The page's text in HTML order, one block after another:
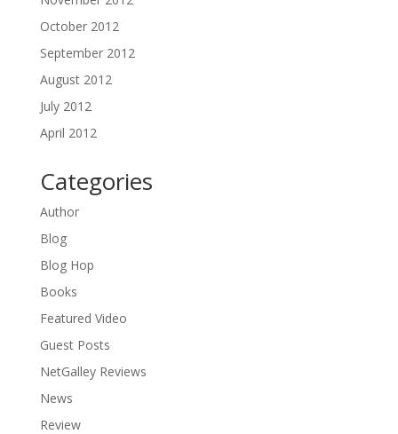
October 2012
September 2012
August 2012
July 2012
April 2012
Categories
Author
Blog
Blog Hop
Books
Featured Video
Guest Posts
NetGalley Reviews
News
Review